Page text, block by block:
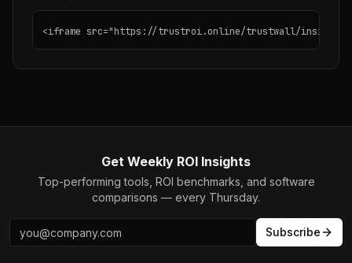
<iframe src="https://trustroi.online/trustwall/insightly"
Get Weekly ROI Insights
Top-performing tools, ROI benchmarks, and software
comparisons — every Thursday.
Subscribe